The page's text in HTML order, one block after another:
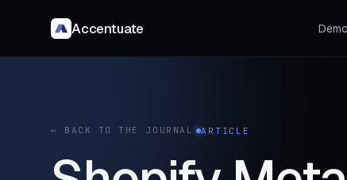
Accentuate
← BACK TO THE JOURNAL ARTICLE